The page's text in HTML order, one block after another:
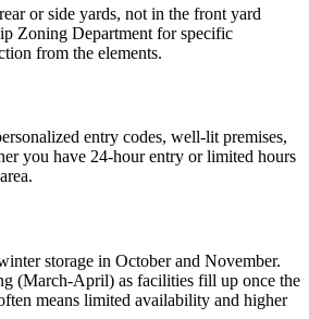
or side yards, not in the front yard
Zoning Department for specific
from the elements.
entry codes, well-lit premises,
you have 24-hour entry or limited hours
storage in October and November.
(March-April) as facilities fill up once the
means limited availability and higher